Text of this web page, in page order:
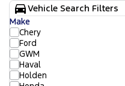
Vehicle Search Filters
Make
Chery
Ford
GWM
Haval
Holden